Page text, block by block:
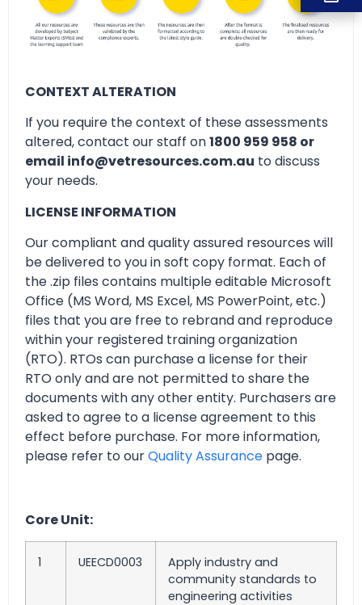
CONTEXT ALTERATION
If you require the context of these assessments
altered, contact our staff on1800 959 958 or
email info@vetresources.com.au to discuss
your needs.
LICENSE INFORMATION
Our compliant and quality assured resources will
be delivered to you in soft copy format. Each of
the .zip files contains multiple editable Microsoft
Office (MS Word, MS Excel, MS PowerPoint, etc.)
files that you are free to rebrand and reproduce
within your registered training organization
(RTO). RTOs can purchase a license for their
RTO only and are not permitted to share the
documents with any other entity. Purchasers are
asked to agree to a license agreement to this
effect before purchase. For more information,
please refer to ourQuality Assurance page.
Core Unit:
1 UEECD0003
Apply industry and
community standards to
engineering activities